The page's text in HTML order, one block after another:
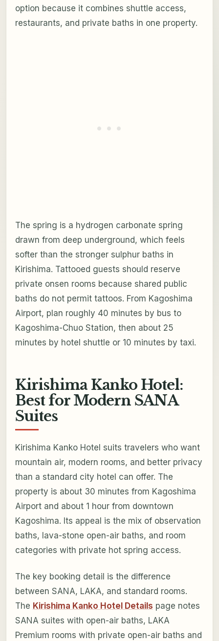
option because it combines shuttle access,
restaurants, and private baths in one property.
The spring is a hydrogen carbonate spring
drawn from deep underground, which feels
softer than the stronger sulphur baths in
Kirishima. Tattooed guests should reserve
private onsen rooms because shared public
baths do not permit tattoos. From Kagoshima
Airport, plan roughly 40 minutes by bus to
Kagoshima-Chuo Station, then about 25
minutes by hotel shuttle or 10 minutes by taxi.
Kirishima Kanko Hotel:
Best for Modern SANA
Suites
Kirishima Kanko Hotel suits travelers who want
mountain air, modern rooms, and better privacy
than a standard city hotel can offer. The
property is about 30 minutes from Kagoshima
Airport and about 1 hour from downtown
Kagoshima. Its appeal is the mix of observation
baths, lava-stone open-air baths, and room
categories with private hot spring access.
The key booking detail is the difference
between SANA, LAKA, and standard rooms.
The Kirishima Kanko Hotel Details page notes
SANA suites with open-air baths, LAKA
Premium rooms with private open-air baths and